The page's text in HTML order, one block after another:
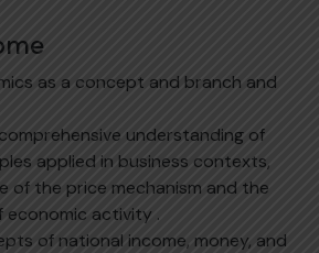
as a concept and branch and
understanding of
applied in business contexts,
of the price mechanism and the
economic activity .
of national income, money, and